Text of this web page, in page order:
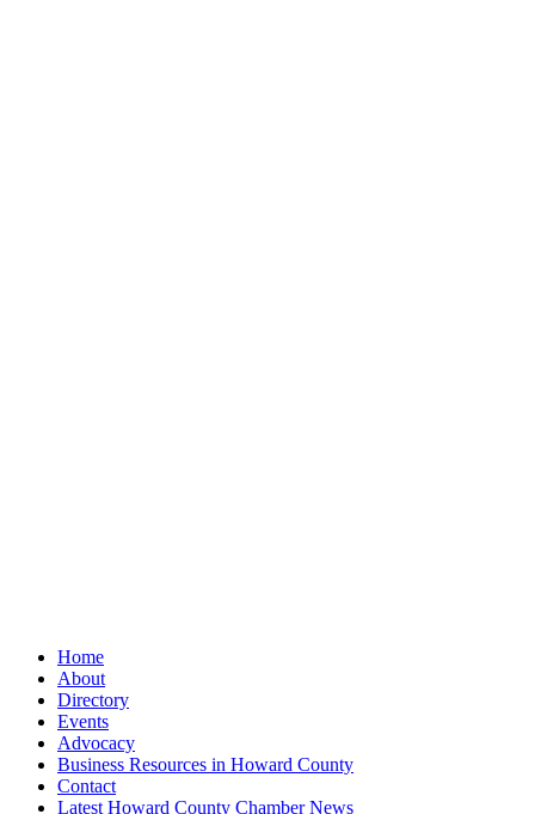
Home
About
Directory
Events
Advocacy
Business Resources in Howard County
Contact
Latest Howard County Chamber News